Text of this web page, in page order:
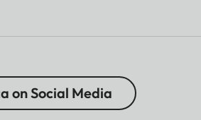
on Social Media